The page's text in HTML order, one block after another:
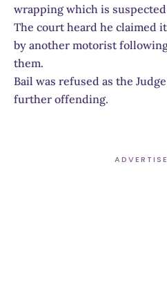
wrapping which is
The court heard he claimed
by another motorist
them.
Bail was refused as the
further offending.